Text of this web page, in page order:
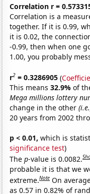
Correlation r =
Correlation is a
together. If it is 0.99,
it is 0.02, the
-0.99, then when one
1.00, you probably
r2 = 0.3286905 (
This means32.9%of
Mega millions lottery
change in the other
20 years from 2002
p < 0.01, which is
significance test)
Thep-value is 0.0082.
probable it is that we
extreme.Note On
as 0.57 in 0.82% of